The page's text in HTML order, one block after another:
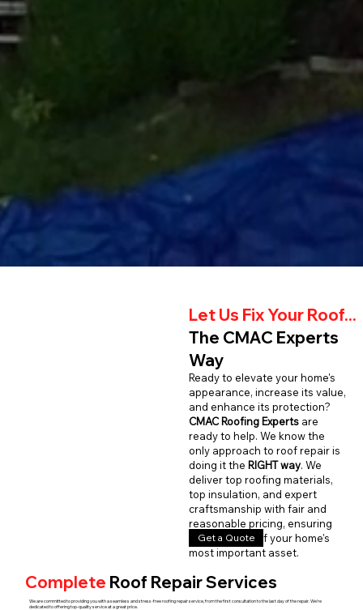
Let Us Fix Your Roof...
The CMAC Experts
Way
Ready to elevate your home's
appearance, increase its value,
and enhance its protection?
CMAC Roofing Expertsare
ready to help. We know the
only approach to roof repair is
doing it the RIGHT way. We
deliver top roofing materials,
top insulation, and expert
craftsmanship with fair and
reasonable pricing, ensuring
the longevity of your home's
most important asset.
Get a Quote
Complete Roof Repair Services
We are committed to providing you with a seamless and stress-free roofing repair service, from the first consultation to the last day of the repair. We're
dedicated to offering top-quality service at a great price.